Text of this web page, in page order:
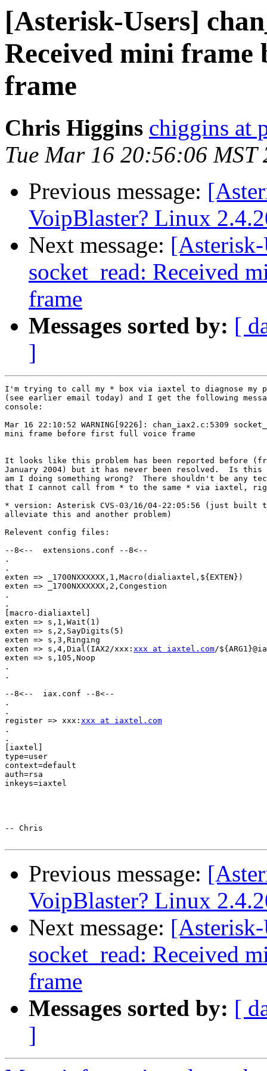
[Asterisk-Users]
Received mini
frame
Chris Higgins chiggins at
Tue Mar 16 20:56:06 MST
Previous message:
VoipBlaster? Linux
Next message:
socket_read: Received
frame
Messages sorted by: [
]
I'm trying to call my * box via iaxtel to diagnose my
(see earlier email today) and I get the following
console:
Mar 16 22:10:52 WARNING[9226]: chan_iax2.c:5309
mini frame before first full voice frame
It looks like this problem has been reported before
January 2004) but it has never been resolved.  Is this
am I doing something wrong?  There shouldn't be any
that I cannot call from * to the same * via iaxtel,
* version: Asterisk CVS-03/16/04-22:05:56 (just
alleviate this and another problem)
Relevent config files:
--8<--  extensions.conf --8<--
.
.
exten => _1700NXXXXXX,1,Macro(dialiaxtel,${EXTEN})
exten => _1700NXXXXXX,2,Congestion
.
.
[macro-dialiaxtel]
exten => s,1,Wait(1)
exten => s,2,SayDigits(5)
exten => s,3,Ringing
exten => s,4,Dial(IAX2/xxx: xxx at iaxtel.com/
exten => s,105,Noop
.
.
--8<--  iax.conf --8<--
.
.
register => xxx: xxx at iaxtel.com
.
.
[iaxtel]
type=user
context=default
auth=rsa
inkeys=iaxtel
-- Chris
Previous message:
VoipBlaster? Linux
Next message:
socket_read: Received
frame
Messages sorted by: [
]